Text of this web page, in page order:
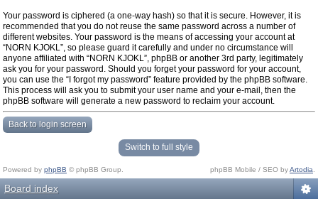
Your password is ciphered (a one-way hash) so that it is secure. However, it is
recommended that you do not reuse the same password across a number of
different websites. Your password is the means of accessing your account at
“NORN KJOKL”, so please guard it carefully and under no circumstance will
anyone affiliated with “NORN KJOKL”, phpBB or another 3rd party, legitimately
ask you for your password. Should you forget your password for your account,
you can use the “I forgot my password” feature provided by the phpBB software.
This process will ask you to submit your user name and your e-mail, then the
phpBB software will generate a new password to reclaim your account.
Back to login screen
Switch to full style
Powered by phpBB © phpBB Group. phpBB Mobile / SEO byArtodia
Board index